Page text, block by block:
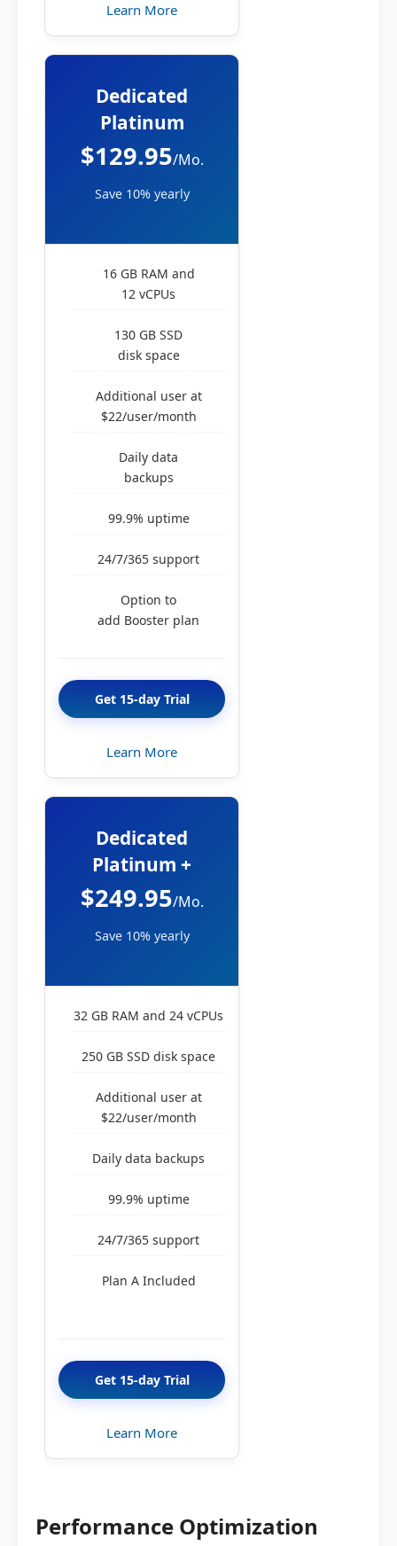
Learn More
Dedicated
Platinum
$129.95/Mo.
Save 10% yearly
16 GB RAM and
12 vCPUs
130 GB SSD
disk space
Additional user at
$22/user/month
Daily data
backups
99.9% uptime
24/7/365 support
Option to
add Booster plan
Get 15-day Trial
Learn More
Dedicated
Platinum +
$249.95/Mo.
Save 10% yearly
32 GB RAM and 24 vCPUs
250 GB SSD disk space
Additional user at
$22/user/month
Daily data backups
99.9% uptime
24/7/365 support
Plan A Included
Get 15-day Trial
Learn More
Performance Optimization